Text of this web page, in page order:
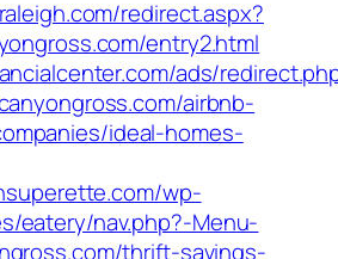
redirect.aspx?
entry2.html
ads/
airbnb-
ideal-homes-
wp-
eatery/nav.php?-Menu-
thrift-savings-